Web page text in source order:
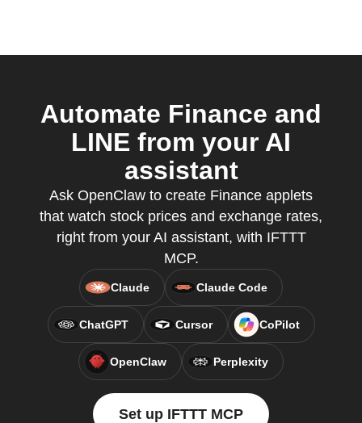
Automate Finance and
LINE from your AI
assistant
Ask OpenClaw to create Finance applets
that watch stock prices and exchange rates,
right from your AI assistant, with IFTTT
MCP.
Claude Claude Code
ChatGPT Cursor CoPilot
OpenClaw Perplexity
Set up IFTTT MCP